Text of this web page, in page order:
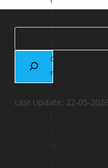
i
o
r
a
Last Update: 22-05-2026